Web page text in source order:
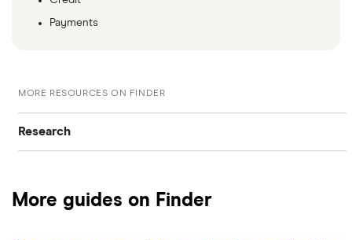
Payments
MORE RESOURCES ON FINDER
Research
Visit media room
More guides on Finder